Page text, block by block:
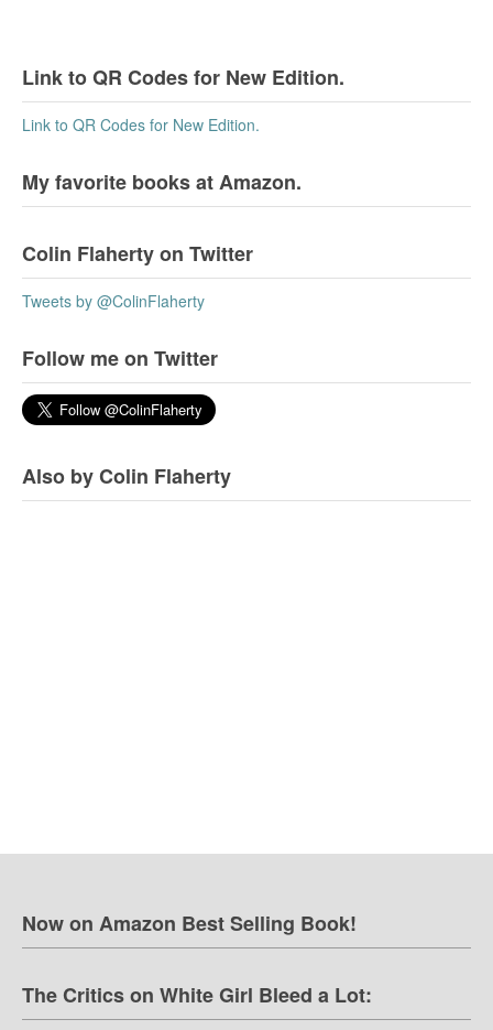
Link to QR Codes for New Edition.
Link to QR Codes for New Edition.
My favorite books at Amazon.
Colin Flaherty on Twitter
Tweets by @ColinFlaherty
Follow me on Twitter
Also by Colin Flaherty
Now on Amazon Best Selling Book!
The Critics on White Girl Bleed a Lot: